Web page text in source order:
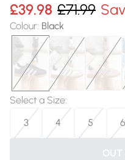
£39.98 £71.99
Colour: Black
Select a Size:
3
4 5 6
OUT